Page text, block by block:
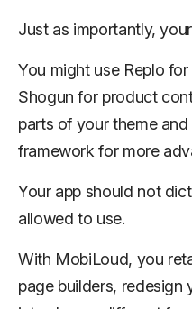
Just as importantly,
You might use Replo
Shogun for product
parts of your theme
framework for more
Your app should not
allowed to use.
With MobiLoud, you
page builders, redesign